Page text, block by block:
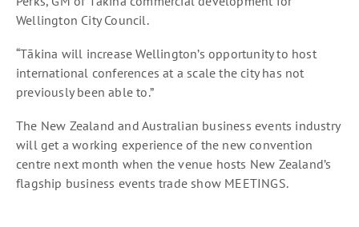
Wellington City Council.
“Tākina will increase Wellington’s opportunity to host
international conferences at a scale the city has not
previously been able to.”
The New Zealand and Australian business events industry
will get a working experience of the new convention
centre next month when the venue hosts New Zealand’s
flagship business events trade show MEETINGS.